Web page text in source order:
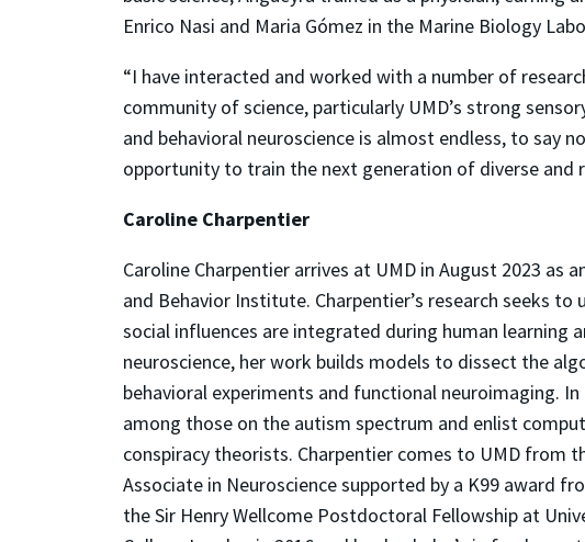
Enrico Nasi and Maria Gómez in the Marine Biology
“I have interacted and worked with a number of
community of science, particularly UMD’s strong
and behavioral neuroscience is almost endless, to say
opportunity to train the next generation of diverse and
Caroline Charpentier
Caroline Charpentier arrives at UMD in August 2023
and Behavior Institute. Charpentier’s research seeks
social influences are integrated during human
neuroscience, her work builds models to dissect the
behavioral experiments and functional neuroimaging.
among those on the autism spectrum and enlist
conspiracy theorists. Charpentier comes to UMD from
Associate in Neuroscience supported by a K99 award
the Sir Henry Wellcome Postdoctoral Fellowship at